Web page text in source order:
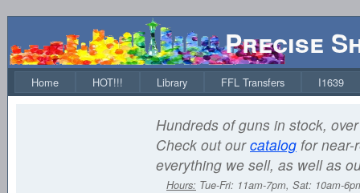
Precise
Home HOT!!! Library FFL Transfers I1639
Hundreds of guns in stock,
Check out ourcatalog for near-
everything we sell, as well as
Hours: Tue-Fri: 11am-7pm, Sat: 10am-